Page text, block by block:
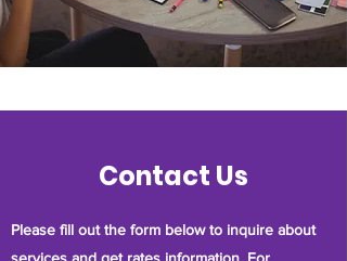
Contact Us
Please fill out the form below to inquire about
services and get rates information. For